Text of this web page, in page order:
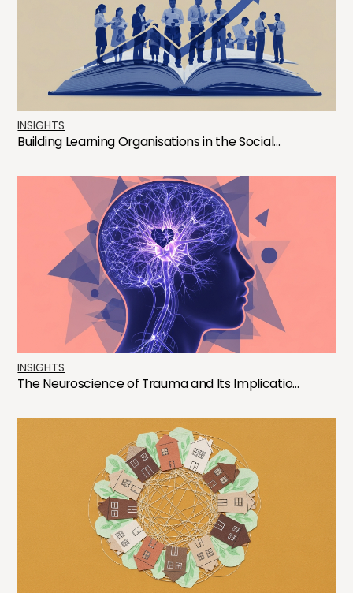
INSIGHTS
Building Learning Organisations in the Social...
INSIGHTS
The Neuroscience of Trauma and Its Implicatio...